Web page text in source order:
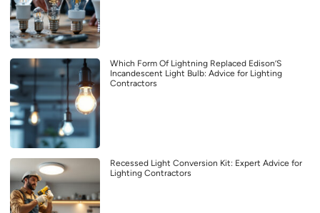
Which Form Of Lightning Replaced Edison’S
Incandescent Light Bulb: Advice for Lighting
Contractors
Recessed Light Conversion Kit: Expert Advice for
Lighting Contractors